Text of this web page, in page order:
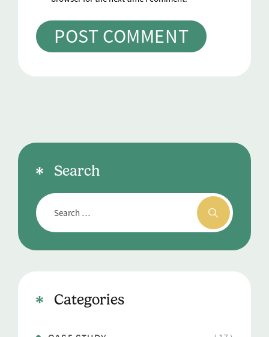
Search
Categories